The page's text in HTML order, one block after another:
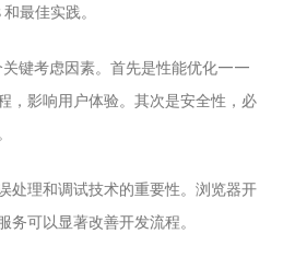
最佳实践。
键考虑因素。首先是性能优化——
，影响用户体验。其次是安全性，必
处理和调试技术的重要性。浏览器开
可以显著改善开发流程。